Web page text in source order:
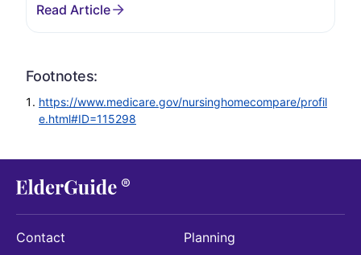
Footnotes:
https://www.medicare.gov/nursinghomecompare/profil
e.html#ID=115298
Contact Planning